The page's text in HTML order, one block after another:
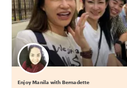
Enjoy Manila with Bernadette